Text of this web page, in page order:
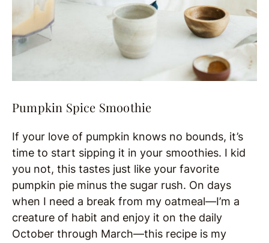
Pumpkin Spice Smoothie
If your love of pumpkin knows no bounds, it’s
time to start sipping it in your smoothies. I kid
you not, this tastes just like your favorite
pumpkin pie minus the sugar rush. On days
when I need a break from my oatmeal—I’m a
creature of habit and enjoy it on the daily
October through March—this recipe is my